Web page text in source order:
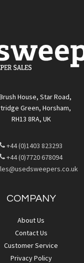
House, Star Road,
Green, Horsham,
RH13 8RA, UK
+44 (0)1403 823293
+44 (0)7720 678094
COMPANY
About Us
Contact Us
Customer Service
Privacy Policy